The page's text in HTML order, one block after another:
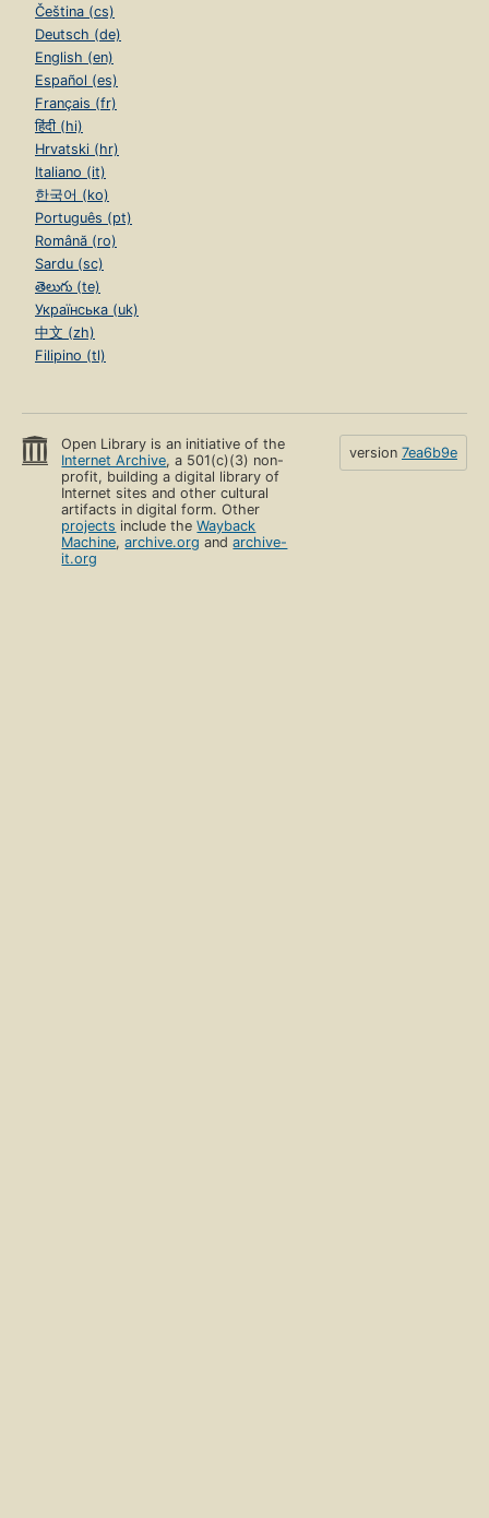
Čeština (cs)
Deutsch (de)
English (en)
Español (es)
Français (fr)
हिंदी (hi)
Hrvatski (hr)
Italiano (it)
한국어 (ko)
Português (pt)
Română (ro)
Sardu (sc)
తెలుగు (te)
Українська (uk)
中文 (zh)
Filipino (tl)
Open Library is an initiative of the
Internet Archive, a 501(c)(3) non-
profit, building a digital library of
Internet sites and other cultural
artifacts in digital form. Other
projects include theWayback
Machine,archive.org andarchive-
it.org
version 7ea6b9e